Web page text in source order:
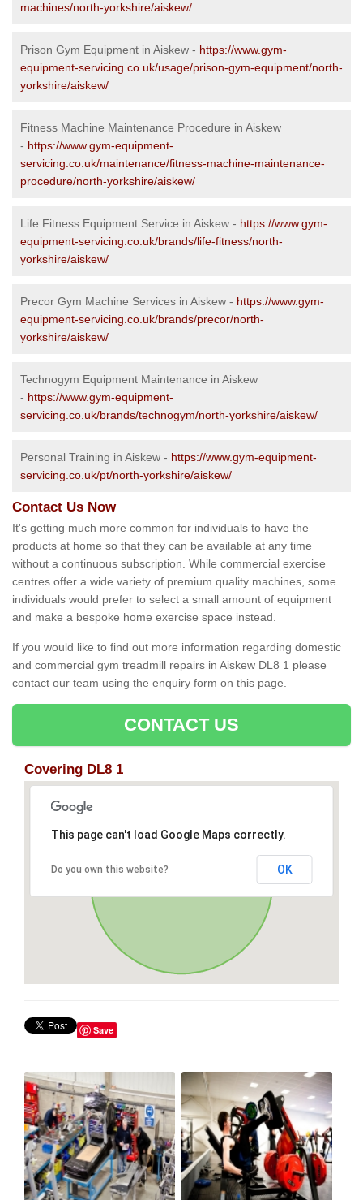
machines/north-yorkshire/aiskew/
Prison Gym Equipment in Aiskew - https://www.gym-
equipment-servicing.co.uk/usage/prison-gym-equipment/north-
yorkshire/aiskew/
Fitness Machine Maintenance Procedure in Aiskew
- https://www.gym-equipment-
servicing.co.uk/maintenance/fitness-machine-maintenance-
procedure/north-yorkshire/aiskew/
Life Fitness Equipment Service in Aiskew - https://www.gym-
equipment-servicing.co.uk/brands/life-fitness/north-
yorkshire/aiskew/
Precor Gym Machine Services in Aiskew - https://www.gym-
equipment-servicing.co.uk/brands/precor/north-
yorkshire/aiskew/
Technogym Equipment Maintenance in Aiskew
- https://www.gym-equipment-
servicing.co.uk/brands/technogym/north-yorkshire/aiskew/
Personal Training in Aiskew - https://www.gym-equipment-
servicing.co.uk/pt/north-yorkshire/aiskew/
Contact Us Now
It's getting much more common for individuals to have the
products at home so that they can be available at any time
without a continuous subscription. While commercial exercise
centres offer a wide variety of premium quality machines, some
individuals would prefer to select a small amount of equipment
and make a bespoke home exercise space instead.
If you would like to find out more information regarding domestic
and commercial gym treadmill repairs in Aiskew DL8 1 please
contact our team using the enquiry form on this page.
CONTACT US
Covering DL8 1
This page can't load Google Maps correctly.
Do you own this website? OK
Save